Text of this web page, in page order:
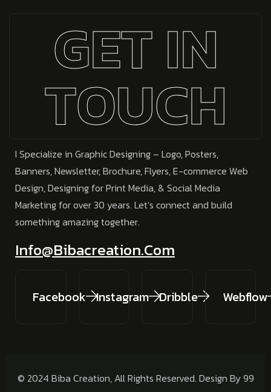
GET IN
TOUCH
I Specialize in Graphic Designing – Logo, Posters,
Banners, Newsletter, Brochure, Flyers, E-commerce Web
Design, Designing for Print Media, & Social Media
Marketing for over 30 years. Let’s connect and build
something amazing together.
Info@bibacreation.com
Facebook Instagram Dribble Webflow
© 2024 Biba Creation, All Rights Reserved. Design By 99